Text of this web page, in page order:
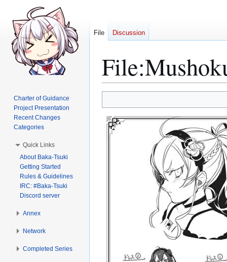
File:
to
navigation
to
search
File Discussion
Charter of Guidance
Project Presentation
Recent Changes
Categories
Quick Links
About Baka-Tsuki
Getting Started
Rules & Guidelines
IRC: #Baka-Tsuki
Discord server
Annex
Network
Completed Series